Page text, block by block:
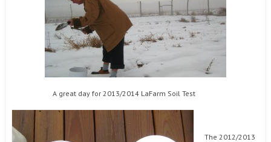
A great day for 2013/2014 LaFarm Soil Test
The 2012/2013